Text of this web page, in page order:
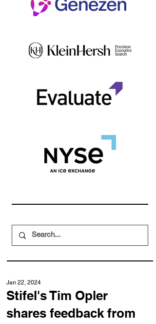
Stifel's Tim Opler
shares feedback from
Jan 22, 2024